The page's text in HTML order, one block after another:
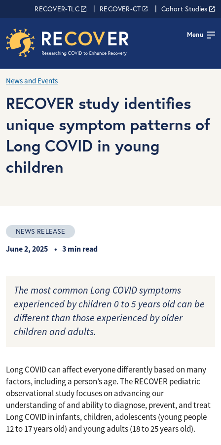
Skip to main content
RECOVER Network
RECOVER-TLC RECOVER-CT Cohort Studies
Menu
News and Events
RECOVER study identifies
unique symptom patterns of
Long COVID in young
children
NEWS RELEASE
June 2, 2025 3 min read
The most common Long COVID symptoms
experienced by children 0 to 5 years old can be
different than those experienced by older
children and adults.
Long COVID can affect everyone differently based on many
factors, including a person’s age. The RECOVER pediatric
observational study focuses on advancing our
understanding of and ability to diagnose, prevent, and treat
Long COVID in infants, children, adolescents (young people
12 to 17 years old) and young adults (18 to 25 years old).